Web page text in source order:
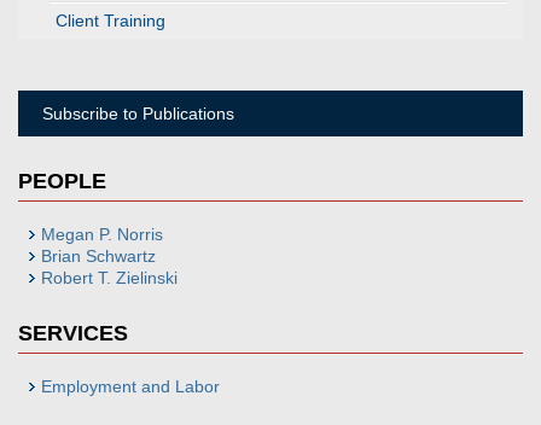
Client Training
Subscribe to Publications
PEOPLE
Megan P. Norris
Brian Schwartz
Robert T. Zielinski
SERVICES
Employment and Labor